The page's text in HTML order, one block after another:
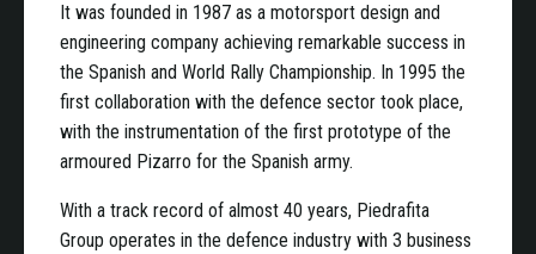
It was founded in 1987 as a motorsport design and
engineering company achieving remarkable success in
the Spanish and World Rally Championship. In 1995 the
first collaboration with the defence sector took place,
with the instrumentation of the first prototype of the
armoured Pizarro for the Spanish army.
With a track record of almost 40 years, Piedrafita
Group operates in the defence industry with 3 business